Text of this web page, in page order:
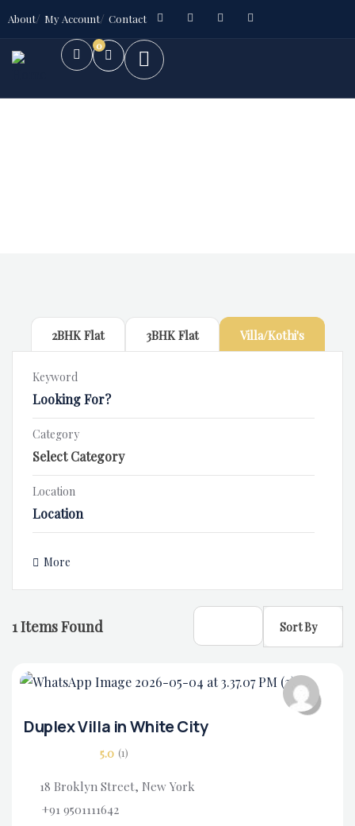
About My Account Contact
0
2BHK Flat 3BHK Flat Villa/Kothi's
Keyword
Category
Location
More
1Items Found Sort By
Duplex Villa in White City
5.0 (1)
18 Broklyn Street, New York
+91 9501111642